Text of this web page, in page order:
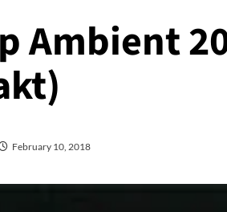
Ambient
February 10, 2018